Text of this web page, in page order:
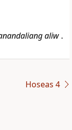
aliw .
Hoseas 4